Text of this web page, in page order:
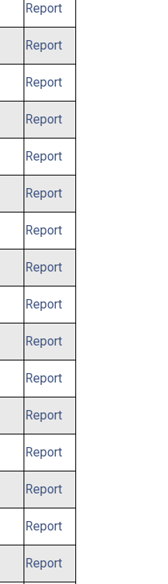
Report
Report
Report
Report
Report
Report
Report
Report
Report
Report
Report
Report
Report
Report
Report
Report